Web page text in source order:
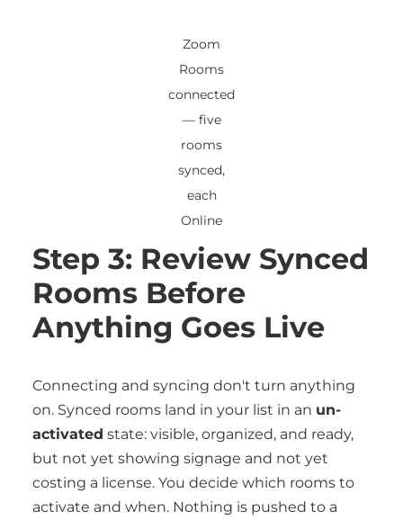
Zoom
Rooms
connected
— five
rooms
synced,
each
Online
Step 3: Review Synced
Rooms Before
Anything Goes Live
Connecting and syncing don't turn anything
on. Synced rooms land in your list in an un-
activated state: visible, organized, and ready,
but not yet showing signage and not yet
costing a license. You decide which rooms to
activate and when. Nothing is pushed to a